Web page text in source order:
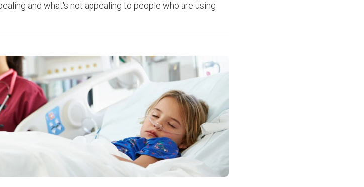
and what's not appealing to people who are using